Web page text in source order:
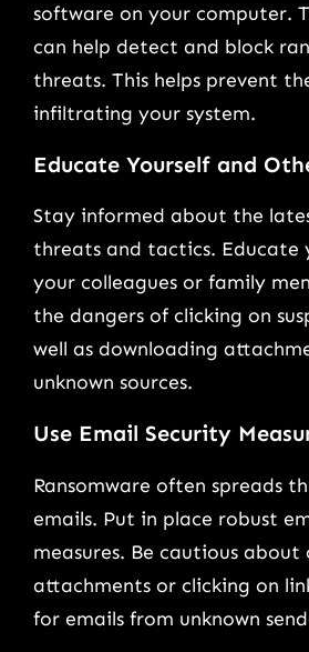
software on your computer.
can help detect and block
threats. This helps prevent
infiltrating your system.
Educate Yourself and
Stay informed about the
threats and tactics. Educate
your colleagues or family
the dangers of clicking on
well as downloading
unknown sources.
Use Email Security
Ransomware often spreads
emails. Put in place robust
measures. Be cautious
attachments or clicking on
for emails from unknown